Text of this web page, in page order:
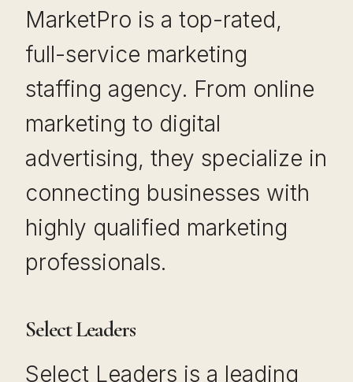
MarketPro is a top-rated,
full-service marketing
staffing agency. From online
marketing to digital
advertising, they specialize in
connecting businesses with
highly qualified marketing
professionals.
Select Leaders
Select Leaders is a leading